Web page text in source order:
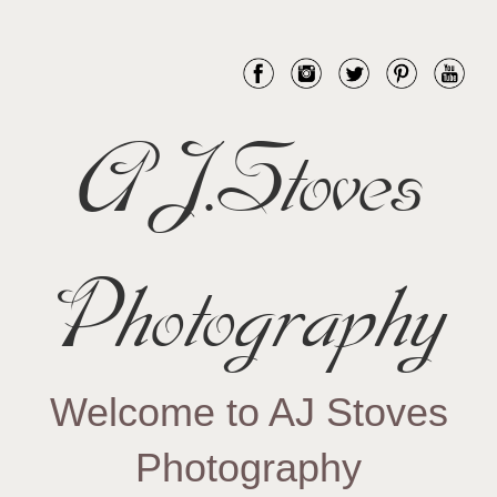
AJ.Stoves
Photography
Welcome to AJ Stoves
Photography